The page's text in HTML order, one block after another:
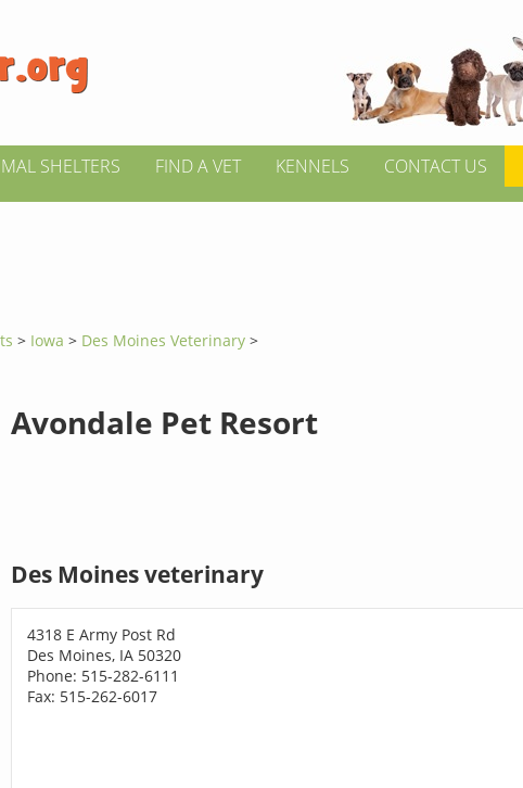
SHELTERS FIND A VET KENNELS CONTACT US
> Iowa> Des Moines Veterinary >
Avondale Pet Resort
Des Moines veterinary
4318 E Army Post Rd
Des Moines, IA 50320
Phone: 515-282-6111
Fax: 515-262-6017